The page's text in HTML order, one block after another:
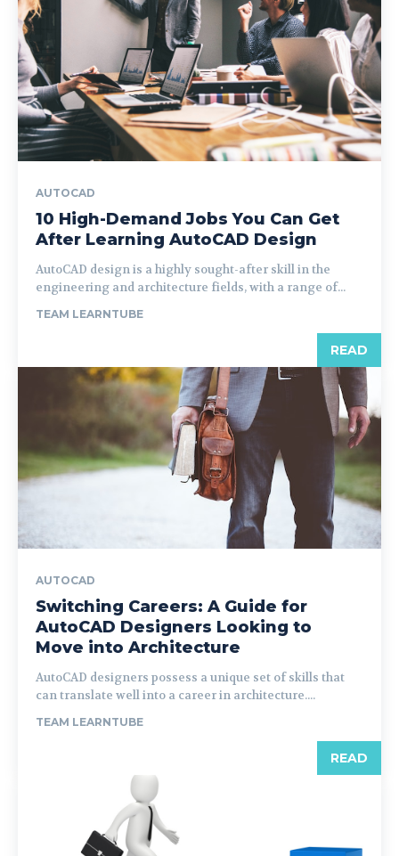
AUTOCAD
10 High-Demand Jobs You Can Get
After Learning AutoCAD Design
AutoCAD design is a highly sought-after skill in the
engineering and architecture fields, with a range of...
TEAM LEARNTUBE
READ
AUTOCAD
Switching Careers: A Guide for
AutoCAD Designers Looking to
Move into Architecture
AutoCAD designers possess a unique set of skills that
can translate well into a career in architecture....
TEAM LEARNTUBE
READ